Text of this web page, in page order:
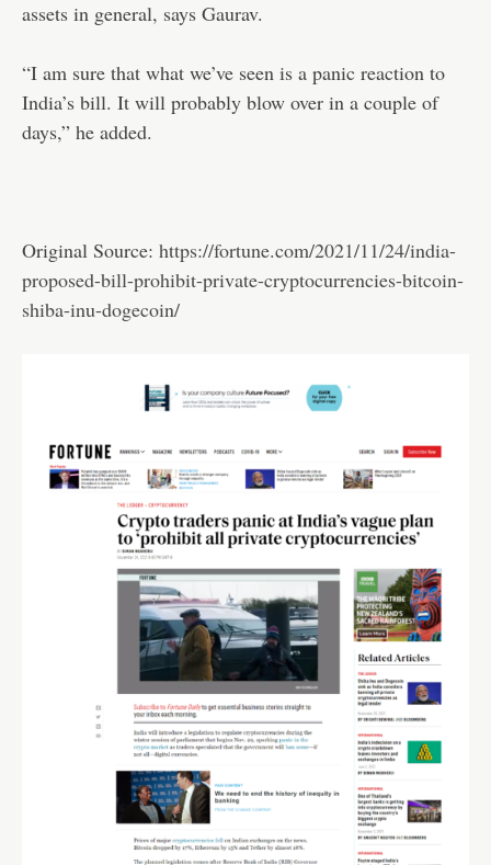
assets in general, says Gaurav.
“I am sure that what we’ve seen is a panic reaction to
India’s bill. It will probably blow over in a couple of
days,” he added.
Original Source: https://fortune.com/2021/11/24/india-
proposed-bill-prohibit-private-cryptocurrencies-bitcoin-
shiba-inu-dogecoin/